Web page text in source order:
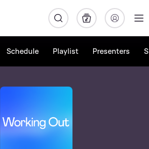
Schedule Playlist Presenters